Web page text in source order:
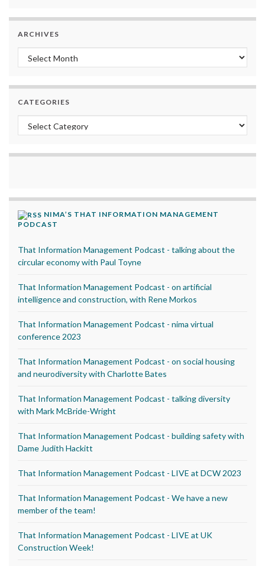
ARCHIVES
Archives
CATEGORIES
Categories
NIMA’S THAT INFORMATION MANAGEMENT
PODCAST
That Information Management Podcast - talking about the
circular economy with Paul Toyne
That Information Management Podcast - on artificial
intelligence and construction, with Rene Morkos
That Information Management Podcast - nima virtual
conference 2023
That Information Management Podcast - on social housing
and neurodiversity with Charlotte Bates
That Information Management Podcast - talking diversity
with Mark McBride-Wright
That Information Management Podcast - building safety with
Dame Judith Hackitt
That Information Management Podcast - LIVE at DCW 2023
That Information Management Podcast - We have a new
member of the team!
That Information Management Podcast - LIVE at UK
Construction Week!